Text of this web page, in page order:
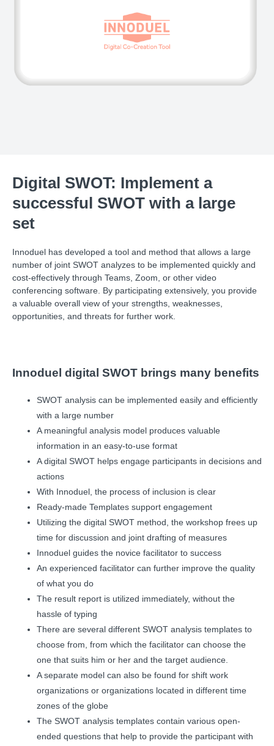
Digital SWOT: Implement a
successful SWOT with a large
set
Innoduel has developed a tool and method that allows a large
number of joint SWOT analyzes to be implemented quickly and
cost-effectively through Teams, Zoom, or other video
conferencing software. By participating extensively, you provide
a valuable overall view of your strengths, weaknesses,
opportunities, and threats for further work.
Innoduel digital SWOT brings many benefits
SWOT analysis can be implemented easily and efficiently
with a large number
A meaningful analysis model produces valuable
information in an easy-to-use format
A digital SWOT helps engage participants in decisions and
actions
With Innoduel, the process of inclusion is clear
Ready-made Templates support engagement
Utilizing the digital SWOT method, the workshop frees up
time for discussion and joint drafting of measures
Innoduel guides the novice facilitator to success
An experienced facilitator can further improve the quality
of what you do
The result report is utilized immediately, without the
hassle of typing
There are several different SWOT analysis templates to
choose from, from which the facilitator can choose the
one that suits him or her and the target audience.
A separate model can also be found for shift work
organizations or organizations located in different time
zones of the globe
The SWOT analysis templates contain various open-
ended questions that help to provide the participant with